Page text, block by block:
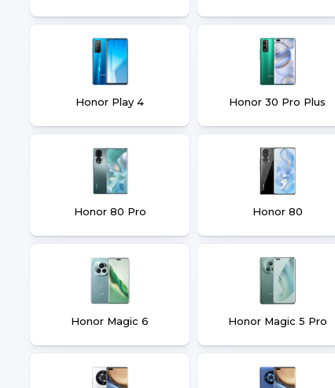
Honor Play 4 Honor 30 Pro Plus
Honor 80 Pro Honor 80
Honor Magic 6 Honor Magic 5 Pro